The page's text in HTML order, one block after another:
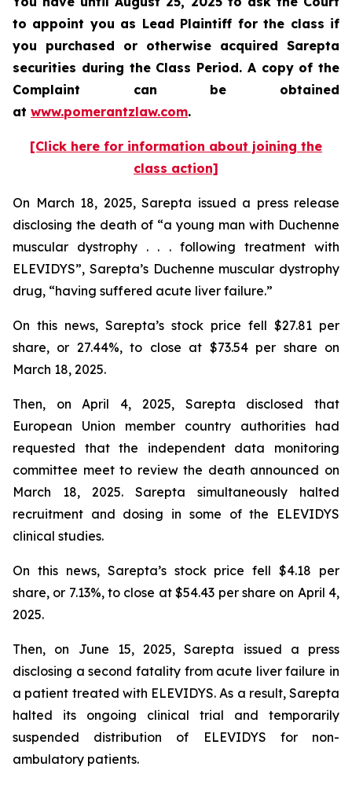
to appoint you as Lead Plaintiff for the class if
you purchased or otherwise acquired Sarepta
securities during the Class Period. A copy of the
Complaint can be obtained
at www.pomerantzlaw.com.
[Click here for information about joining the
class action]
On March 18, 2025, Sarepta issued a press release
disclosing the death of “a young man with Duchenne
muscular dystrophy . . . following treatment with
ELEVIDYS”, Sarepta’s Duchenne muscular dystrophy
drug, “having suffered acute liver failure.”
On this news, Sarepta’s stock price fell $27.81 per
share, or 27.44%, to close at $73.54 per share on
March 18, 2025.
Then, on April 4, 2025, Sarepta disclosed that
European Union member country authorities had
requested that the independent data monitoring
committee meet to review the death announced on
March 18, 2025. Sarepta simultaneously halted
recruitment and dosing in some of the ELEVIDYS
clinical studies.
On this news, Sarepta’s stock price fell $4.18 per
share, or 7.13%, to close at $54.43 per share on April 4,
2025.
Then, on June 15, 2025, Sarepta issued a press
disclosing a second fatality from acute liver failure in
a patient treated with ELEVIDYS. As a result, Sarepta
halted its ongoing clinical trial and temporarily
suspended distribution of ELEVIDYS for non-
ambulatory patients.